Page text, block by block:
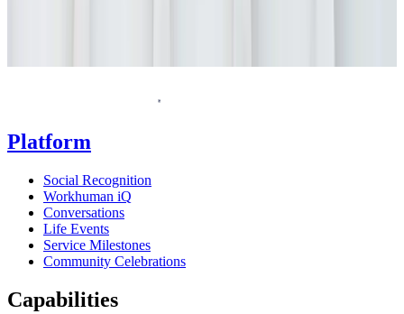
Platform
Social Recognition
Workhuman iQ
Conversations
Life Events
Service Milestones
Community Celebrations
Capabilities